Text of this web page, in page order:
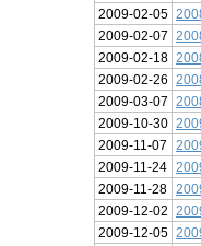
2009-02-05
2009-02-07
2009-02-18
2009-02-26
2009-03-07
2009-10-30
2009-11-07
2009-11-24
2009-11-28
2009-12-02
2009-12-05